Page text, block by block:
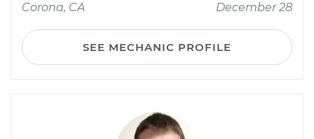
Corona, CA
December 28
SEE MECHANIC PROFILE